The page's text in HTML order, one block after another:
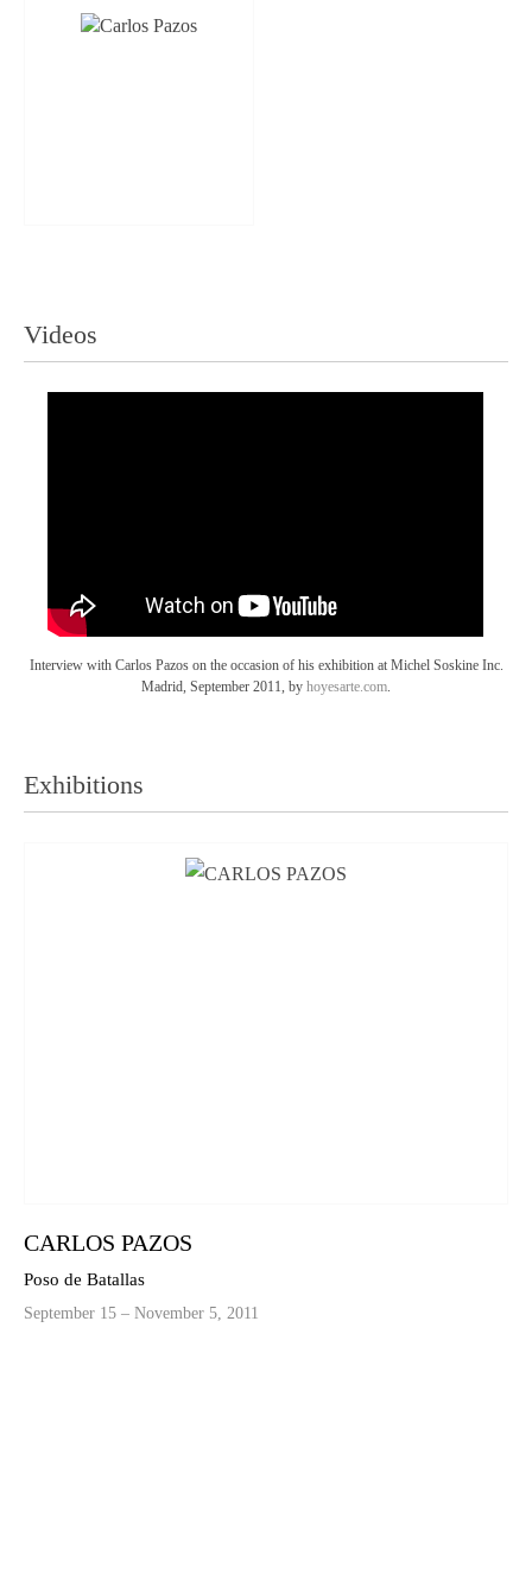
Videos
Interview with Carlos Pazos on the occasion of his exhibition at Michel Soskine Inc.
Madrid, September 2011, by hoyesarte.com.
Exhibitions
CARLOS PAZOS
Poso de Batallas
September 15 – November 5, 2011